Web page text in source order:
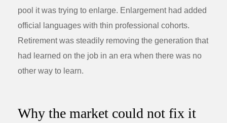
pool it was trying to enlarge. Enlargement had added
official languages with thin professional cohorts.
Retirement was steadily removing the generation that
had learned on the job in an era when there was no
other way to learn.
Why the market could not fix it